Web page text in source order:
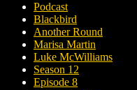
Podcast
Blackbird
Another Round
Marisa Martin
Luke McWilliams
Season 12
Episode 8